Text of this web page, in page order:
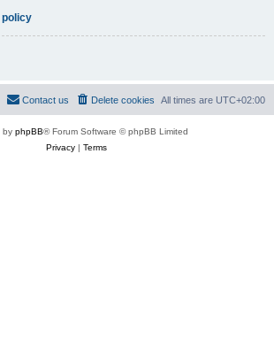
All times are UTC+02:00
Delete cookies
Contact us
by phpBB® Forum Software © phpBB Limited
Privacy| Terms